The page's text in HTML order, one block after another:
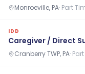
Monroeville, PA· Part
IDD
Caregiver / Direct
Cranberry TWP, PA·